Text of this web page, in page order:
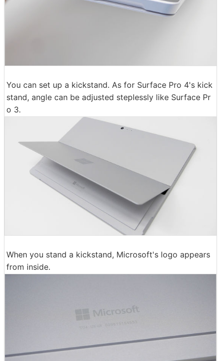
You can set up a kickstand. As for Surface Pro 4's kick
stand, angle can be adjusted steplessly like Surface Pr
o 3.
When you stand a kickstand, Microsoft's logo appears
from inside.